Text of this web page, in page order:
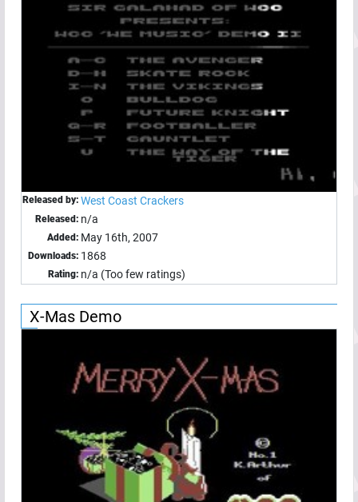
Released by: West Coast Crackers
Released: n/a
Added: May 16th, 2007
Downloads: 1868
Rating: n/a (Too few ratings)
X-Mas Demo